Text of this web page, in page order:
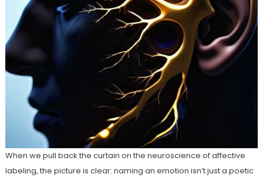
When we pull back the curtain on the neuroscience of affective
labeling, the picture is clear: naming an emotion isn’t just a poetic